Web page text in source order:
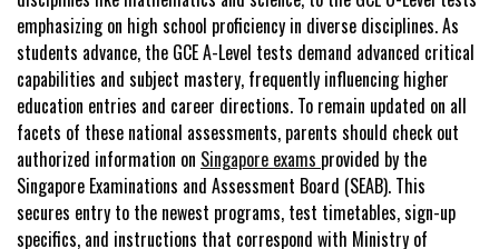
emphasizing on high school proficiency in diverse disciplines. As
students advance, the GCE A-Level tests demand advanced critical
capabilities and subject mastery, frequently influencing higher
education entries and career directions. To remain updated on all
facets of these national assessments, parents should check out
authorized information on Singapore exams provided by the
Singapore Examinations and Assessment Board (SEAB). This
secures entry to the newest programs, test timetables, sign-up
specifics, and instructions that correspond with Ministry of